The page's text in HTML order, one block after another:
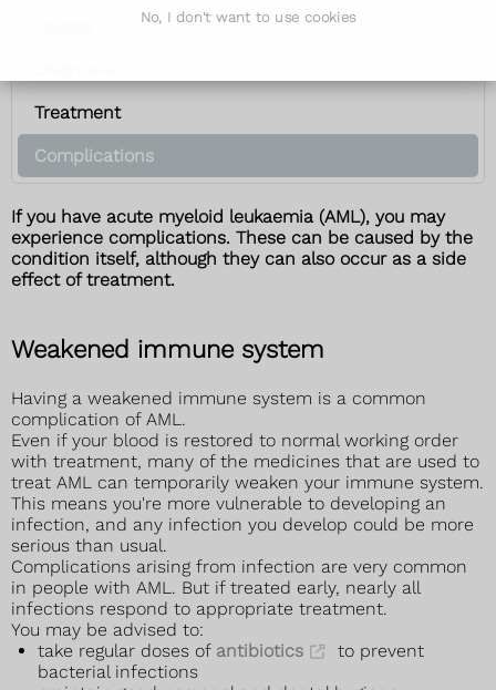
No, I don't want to use cookies
Treatment
Complications
If you have acute myeloid leukaemia (AML), you may
experience complications. These can be caused by the
condition itself, although they can also occur as a side
effect of treatment.
Weakened immune system
Having a weakened immune system is a common
complication of AML.
Even if your blood is restored to normal working order
with treatment, many of the medicines that are used to
treat AML can temporarily weaken your immune system.
This means you're more vulnerable to developing an
infection, and any infection you develop could be more
serious than usual.
Complications arising from infection are very common
in people with AML. But if treated early, nearly all
infections respond to appropriate treatment.
You may be advised to:
take regular doses of antibiotics
to prevent
bacterial infections